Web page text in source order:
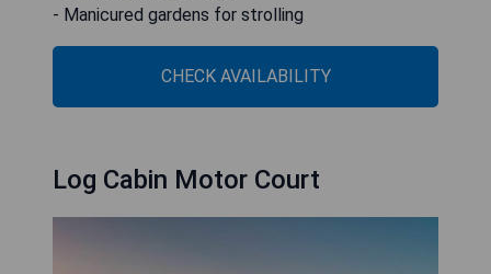
- Manicured gardens for strolling
CHECK AVAILABILITY
Log Cabin Motor Court